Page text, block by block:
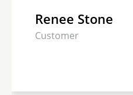
Renee Stone
Customer